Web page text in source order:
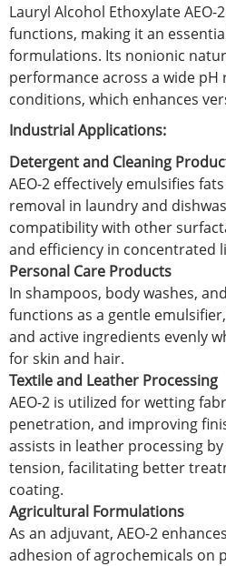
Lauryl Alcohol Ethoxylate
functions, making it an
formulations. Its nonionic
performance across a wide
conditions, which enhances
Industrial Applications:
Detergent and Cleaning
AEO-2 effectively emulsifies
removal in laundry and
compatibility with other
and efficiency in concentrated
Personal Care Products
In shampoos, body washes,
functions as a gentle
and active ingredients evenly
for skin and hair.
Textile and Leather Processing
AEO-2 is utilized for wetting
penetration, and improving
assists in leather processing
tension, facilitating better
coating.
Agricultural Formulations
As an adjuvant, AEO-2
adhesion of agrochemicals on